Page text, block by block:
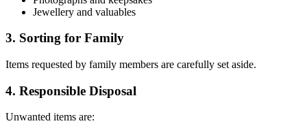
Jewellery and valuables
3. Sorting for Family
Items requested by family members are carefully set aside.
4. Responsible Disposal
Unwanted items are: